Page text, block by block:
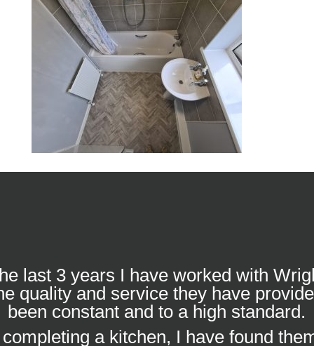
last 3 years I have worked with
quality and service they have
been constant and to a high standard.
a kitchen, I have found